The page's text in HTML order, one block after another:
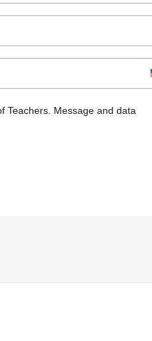
Teachers. Message and data